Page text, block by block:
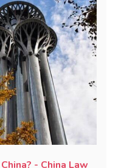
- China Law